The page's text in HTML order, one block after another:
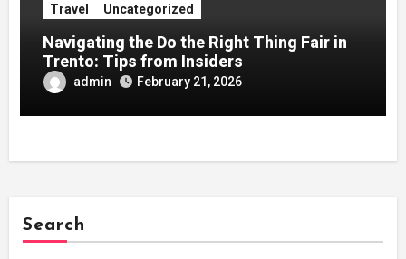
Travel Uncategorized
Navigating the Do the Right Thing Fair in
Trento: Tips from Insiders
admin February 21, 2026
Search